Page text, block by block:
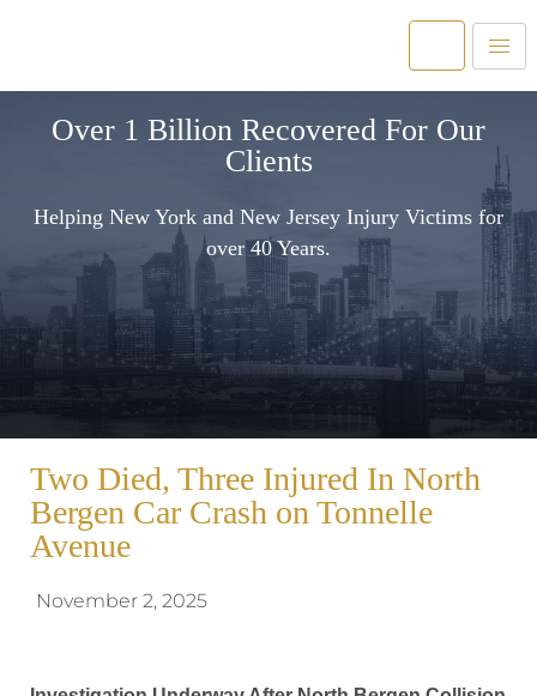
Over 1 Billion Recovered For Our
Clients
Helping New York and New Jersey Injury Victims for
over 40 Years.
Two Died, Three Injured In North
Bergen Car Crash on Tonnelle
Avenue
November 2, 2025